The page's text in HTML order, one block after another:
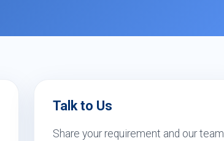
Talk to Us
Share your requirement and our team